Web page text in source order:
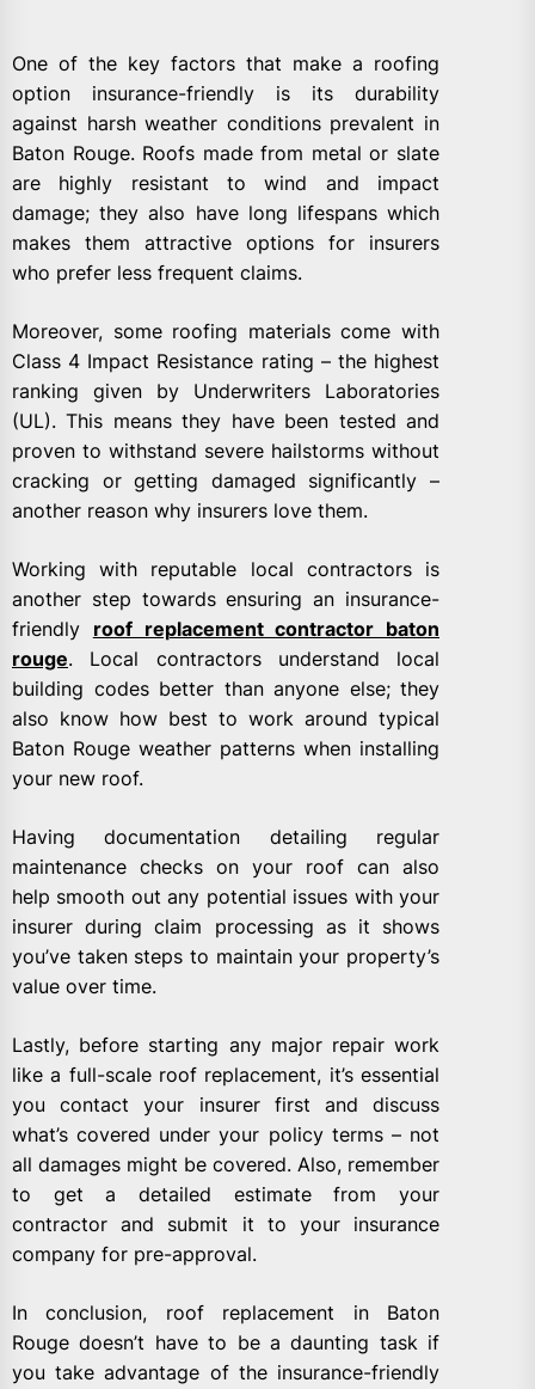
One of the key factors that make a roofing
option insurance-friendly is its durability
against harsh weather conditions prevalent in
Baton Rouge. Roofs made from metal or slate
are highly resistant to wind and impact
damage; they also have long lifespans which
makes them attractive options for insurers
who prefer less frequent claims.
Moreover, some roofing materials come with
Class 4 Impact Resistance rating – the highest
ranking given by Underwriters Laboratories
(UL). This means they have been tested and
proven to withstand severe hailstorms without
cracking or getting damaged significantly –
another reason why insurers love them.
Working with reputable local contractors is
another step towards ensuring an insurance-
friendly roof replacement contractor baton
rouge. Local contractors understand local
building codes better than anyone else; they
also know how best to work around typical
Baton Rouge weather patterns when installing
your new roof.
Having documentation detailing regular
maintenance checks on your roof can also
help smooth out any potential issues with your
insurer during claim processing as it shows
you’ve taken steps to maintain your property’s
value over time.
Lastly, before starting any major repair work
like a full-scale roof replacement, it’s essential
you contact your insurer first and discuss
what’s covered under your policy terms – not
all damages might be covered. Also, remember
to get a detailed estimate from your
contractor and submit it to your insurance
company for pre-approval.
In conclusion, roof replacement in Baton
Rouge doesn’t have to be a daunting task if
you take advantage of the insurance-friendly